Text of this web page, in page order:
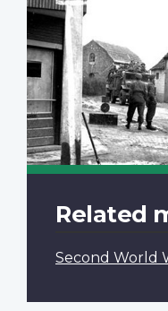
Related
Second World